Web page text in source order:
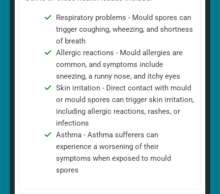
Respiratory problems - Mould spores can
trigger coughing, wheezing, and shortness
of breath
Allergic reactions - Mould allergies are
common, and symptoms include
sneezing, a runny nose, and itchy eyes
Skin irritation - Direct contact with mould
or mould spores can trigger skin irritation,
including allergic reactions, rashes, or
infections
Asthma - Asthma sufferers can
experience a worsening of their
symptoms when exposed to mould
spores